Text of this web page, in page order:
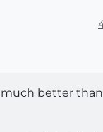
much better